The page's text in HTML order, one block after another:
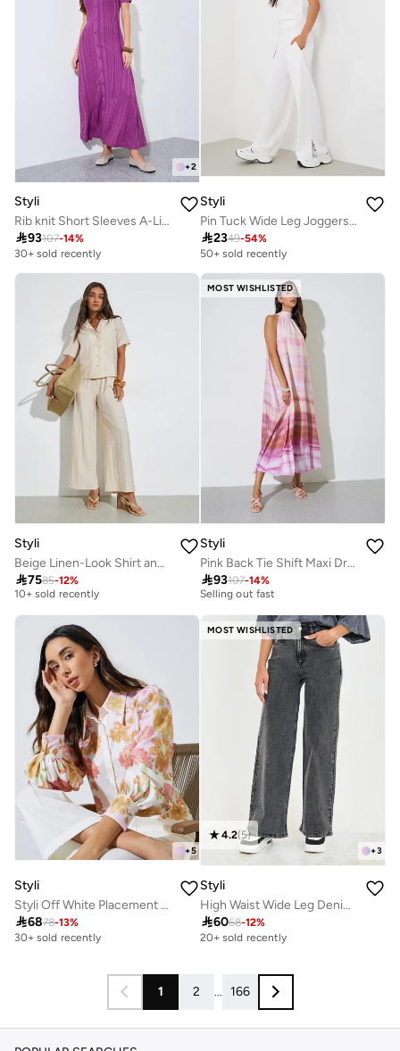
+2
Styli
Rib knit Short Sleeves A-Line Maxi Dress
93107-14%
30+ sold recently
Styli
Pin Tuck Wide Leg Joggers With Side Seam Slit
2349-54%
50+ sold recently
Styli
Beige Linen-Look Shirt and Wide Leg Pants Co-Ords
7585-12%
Best price this year
10+ sold recently
Best price this year
MOST WISHLISTED
Styli
Pink Back Tie Shift Maxi Dress
93107-14%
30+ sold recently
Selling out fast
30+ sold recently
+5
Styli
Styli Off White Placement Print Balloon Sleeve Shirt
6878-13%
30+ sold recently
MOST WISHLISTED
+3
4.2(5)
Styli
High Waist Wide Leg Denim Jeans
6068-12%
20+ sold recently
1 2 ... 166